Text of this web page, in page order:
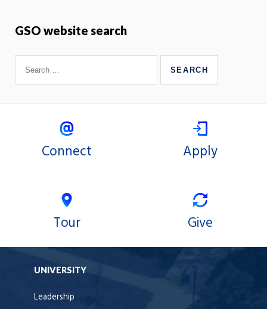
GSO website search
Connect Apply
Tour Give
UNIVERSITY
Leadership